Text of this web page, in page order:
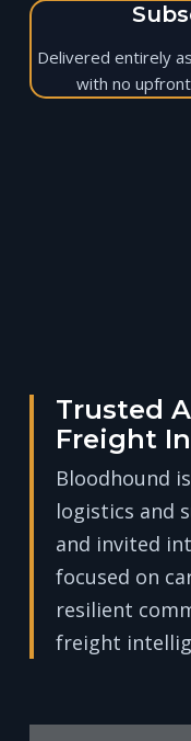
Delivered entirely
with no
Trusted
Freight
Bloodhound
logistics and
and invited
focused on
resilient
freight